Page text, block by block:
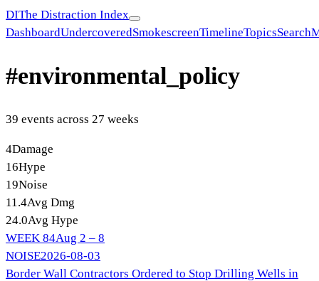
DIThe Distraction Index
DashboardUndercoveredSmokescreenTimelineTopicsSearch
#environmental_policy
39 events across 27 weeks
4Damage
16Hype
19Noise
11.4Avg Dmg
24.0Avg Hype
WEEK 84Aug 2 – 8
NOISE2026-08-03
Border Wall Contractors Ordered to Stop Drilling Wells in